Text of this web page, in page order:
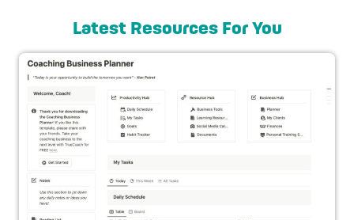
Latest Resources For You